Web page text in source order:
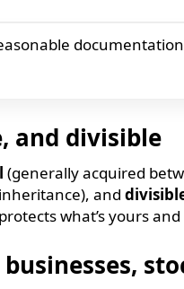
and divisible
(generally acquired
and
what’s yours